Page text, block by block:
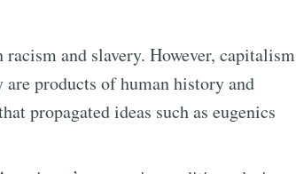
and slavery. However, capitalism
products of human history and
propagated ideas such as eugenics